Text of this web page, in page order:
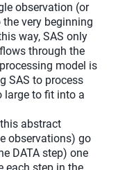
observation (or
very beginning
way, SAS only
through the
model is
SAS to process
large to fit into a
abstract
observations) go
DATA step) one